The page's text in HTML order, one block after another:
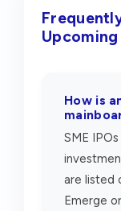
Upcoming
How is
SME
are listed
Emerge